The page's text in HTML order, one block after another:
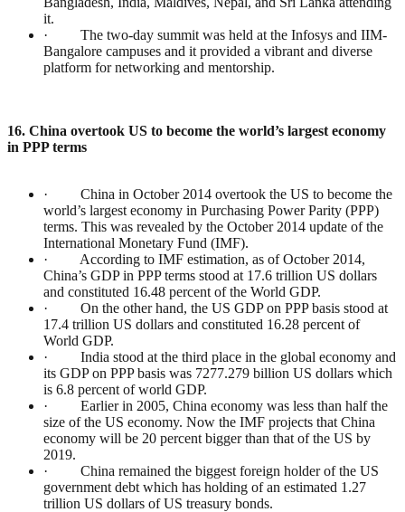
it.
· The two-day summit was held at the Infosys and IIM-
Bangalore campuses and it provided a vibrant and diverse
platform for networking and mentorship.
16. China overtook US to become the world’s largest economy
in PPP terms
· China in October 2014 overtook the US to become the
world’s largest economy in Purchasing Power Parity (PPP)
terms. This was revealed by the October 2014 update of the
International Monetary Fund (IMF).
· According to IMF estimation, as of October 2014,
China’s GDP in PPP terms stood at 17.6 trillion US dollars
and constituted 16.48 percent of the World GDP.
· On the other hand, the US GDP on PPP basis stood at
17.4 trillion US dollars and constituted 16.28 percent of
World GDP.
· India stood at the third place in the global economy and
its GDP on PPP basis was 7277.279 billion US dollars which
is 6.8 percent of world GDP.
· Earlier in 2005, China economy was less than half the
size of the US economy. Now the IMF projects that China
economy will be 20 percent bigger than that of the US by
2019.
· China remained the biggest foreign holder of the US
government debt which has holding of an estimated 1.27
trillion US dollars of US treasury bonds.